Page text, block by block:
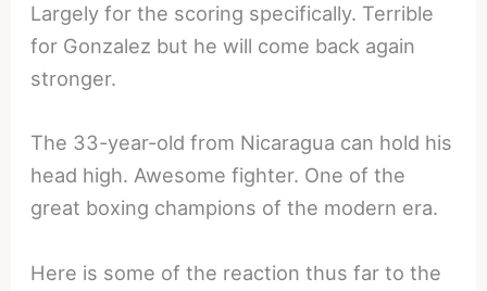
Largely for the scoring specifically. Terrible
for Gonzalez but he will come back again
stronger.
The 33-year-old from Nicaragua can hold his
head high. Awesome fighter. One of the
great boxing champions of the modern era.
Here is some of the reaction thus far to the